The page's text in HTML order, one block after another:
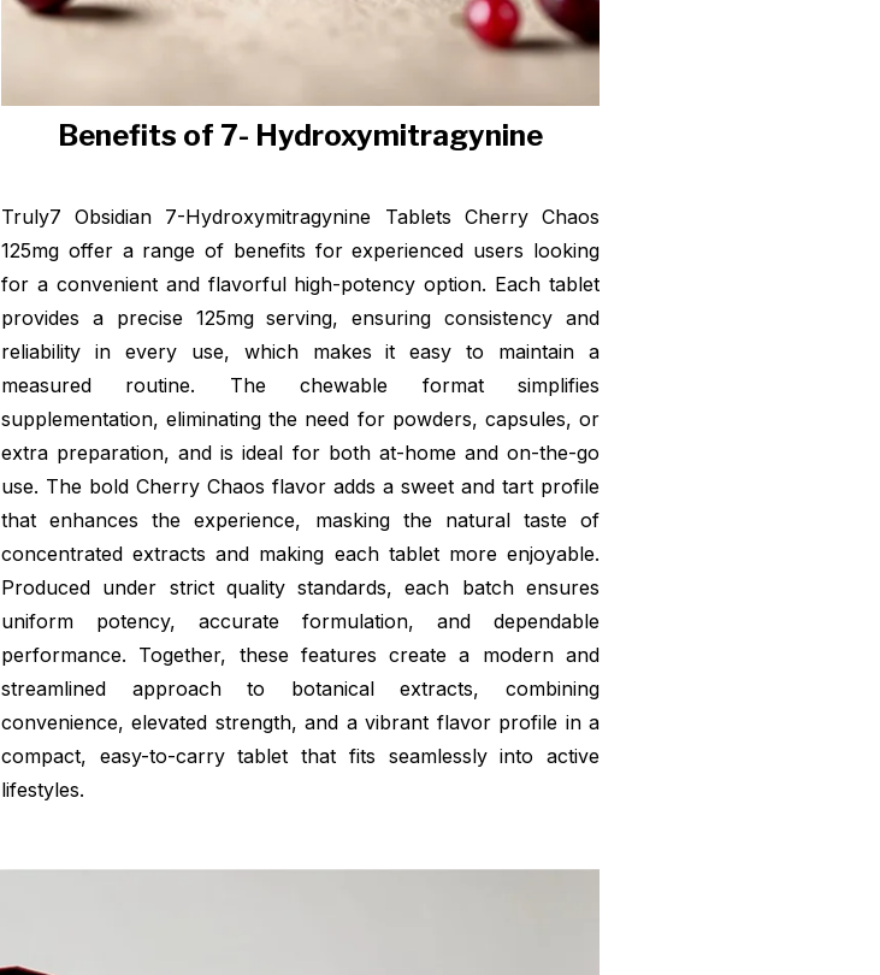
Benefits of 7- Hydroxymitragynine
Truly7 Obsidian 7-Hydroxymitragynine Tablets Cherry Chaos
125mg offer a range of benefits for experienced users looking
for a convenient and flavorful high-potency option. Each tablet
provides a precise 125mg serving, ensuring consistency and
reliability in every use, which makes it easy to maintain a
measured routine. The chewable format simplifies
supplementation, eliminating the need for powders, capsules, or
extra preparation, and is ideal for both at-home and on-the-go
use. The bold Cherry Chaos flavor adds a sweet and tart profile
that enhances the experience, masking the natural taste of
concentrated extracts and making each tablet more enjoyable.
Produced under strict quality standards, each batch ensures
uniform potency, accurate formulation, and dependable
performance. Together, these features create a modern and
streamlined approach to botanical extracts, combining
convenience, elevated strength, and a vibrant flavor profile in a
compact, easy-to-carry tablet that fits seamlessly into active
lifestyles.